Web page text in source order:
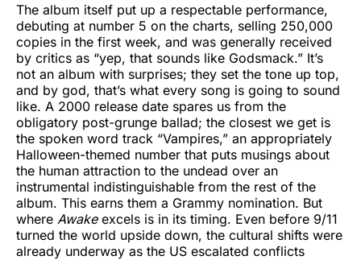
The album itself put up a respectable performance,
debuting at number 5 on the charts, selling 250,000
copies in the first week, and was generally received
by critics as “yep, that sounds like Godsmack.” It’s
not an album with surprises; they set the tone up top,
and by god, that’s what every song is going to sound
like. A 2000 release date spares us from the
obligatory post-grunge ballad; the closest we get is
the spoken word track “Vampires,” an appropriately
Halloween-themed number that puts musings about
the human attraction to the undead over an
instrumental indistinguishable from the rest of the
album. This earns them a Grammy nomination. But
where Awake excels is in its timing. Even before 9/11
turned the world upside down, the cultural shifts were
already underway as the US escalated conflicts